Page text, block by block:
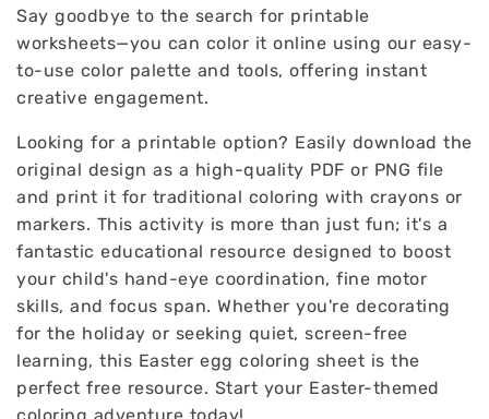
Say goodbye to the search for printable
worksheets—you can color it online using our easy-
to-use color palette and tools, offering instant
creative engagement.
Looking for a printable option? Easily download the
original design as a high-quality PDF or PNG file
and print it for traditional coloring with crayons or
markers. This activity is more than just fun; it's a
fantastic educational resource designed to boost
your child's hand-eye coordination, fine motor
skills, and focus span. Whether you're decorating
for the holiday or seeking quiet, screen-free
learning, this Easter egg coloring sheet is the
perfect free resource. Start your Easter-themed